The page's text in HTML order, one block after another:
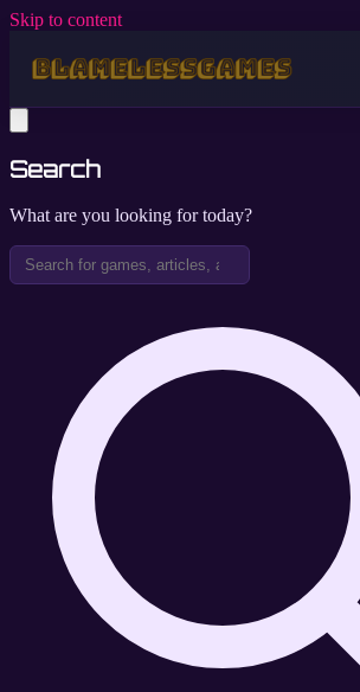
Skip to content
Search
What are you looking for today?